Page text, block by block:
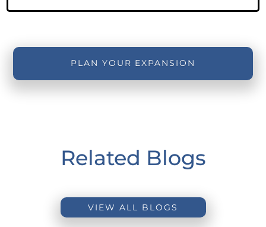
PLAN YOUR EXPANSION
Related Blogs
VIEW ALL BLOGS